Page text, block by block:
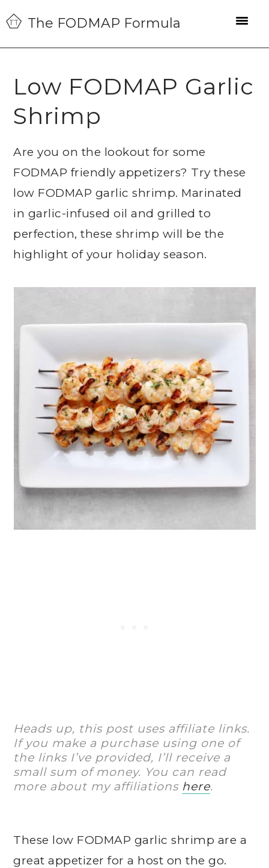
Skip
to
primary
Skip
to
main
Skip
to
primary
The FODMAP Formula
Low FODMAP Garlic
Shrimp
Are you on the lookout for some
FODMAP friendly appetizers? Try these
low FODMAP garlic shrimp. Marinated
in garlic-infused oil and grilled to
perfection, these shrimp will be the
highlight of your holiday season.
Heads up, this post uses affiliate links.
If you make a purchase using one of
the links I’ve provided, I’ll receive a
small sum of money. You can read
more about my affiliations here.
These low FODMAP garlic shrimp are a
great appetizer for a host on the go.